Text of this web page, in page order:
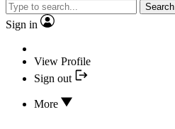
Search
Sign in
View Profile
Sign out
More